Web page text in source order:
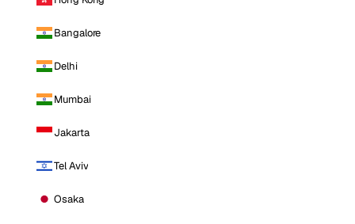
Bangalore
Delhi
Mumbai
Jakarta
Tel Aviv
Osaka